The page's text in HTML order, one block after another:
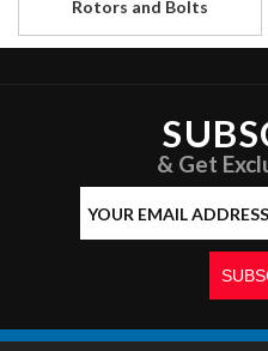
Rotors and Bolts
& Get